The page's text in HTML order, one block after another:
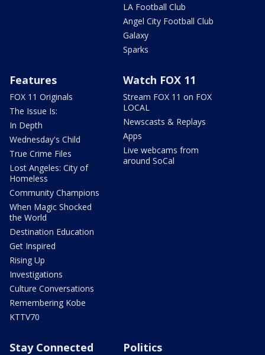
LA Football Club
Angel City Football Club
Galaxy
Sparks
Features
FOX 11 Originals
The Issue Is:
In Depth
Wednesday's Child
True Crime Files
Lost Angeles: City of
Homeless
Community Champions
When Magic Shocked
the World
Destination Education
Get Inspired
Rising Up
Investigations
Culture Conversations
Remembering Kobe
KTTV70
Watch FOX 11
Stream FOX 11 on FOX
LOCAL
Newscasts & Replays
Apps
Live webcams from
around SoCal
Stay Connected Politics